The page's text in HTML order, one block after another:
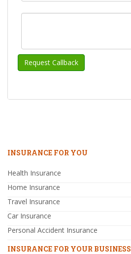
INSURANCE FOR YOU
Health Insurance
Home Insurance
Travel Insurance
Car Insurance
Personal Accident Insurance
INSURANCE FOR YOUR BUSINESS